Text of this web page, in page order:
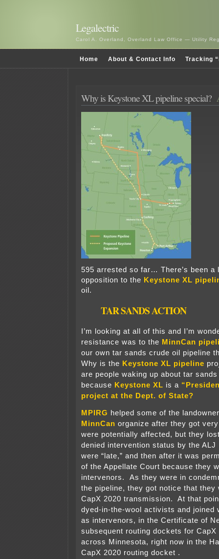
Legalectric
Carol A. Overland, Overland Law Office — Utility
Home About & Contact Info Tracking
Why is Keystone XL pipeline special?
595 arrested so far… There’s been a
opposition to the Keystone XL
oil.
TAR SANDS ACTION
I’m looking at all of this and I’m
resistance was to the MinnCan
our own tar sands crude oil pipeline
Why is the Keystone XL pipeline
are people waking up about tar
because Keystone XL is a
project at the Dept. of State?
MPIRG helped some of the
MinnCan organize after they got
were potentially affected, but they
denied intervention status by the ALJ
were “late,” and then after it was
of the Appellate Court because they
intervenors. As they were in
the pipeline, they got notice that they
CapX 2020 transmission. At that
dyed-in-the-wool activists and joined
as intervenors, in the Certificate of
subsequent routing dockets for
across Minnesota, right now in the
CapX 2020 routing docket .